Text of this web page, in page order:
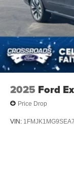
2025 Ford
Price Drop
VIN: